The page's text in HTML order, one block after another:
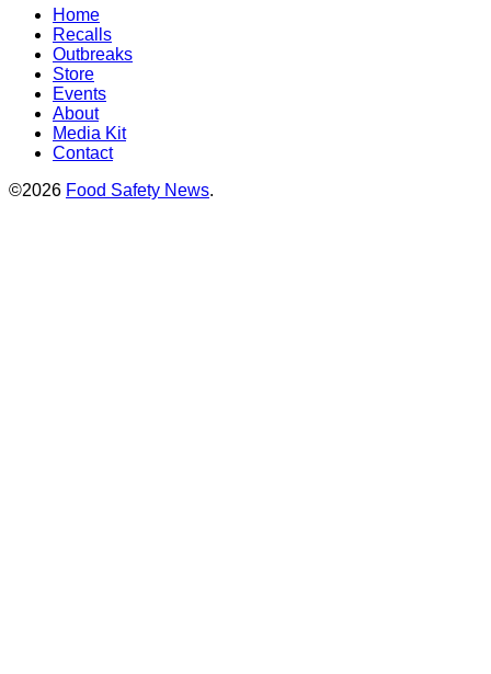
Home
Recalls
Outbreaks
Store
Events
About
Media Kit
Contact
©2026 Food Safety News.